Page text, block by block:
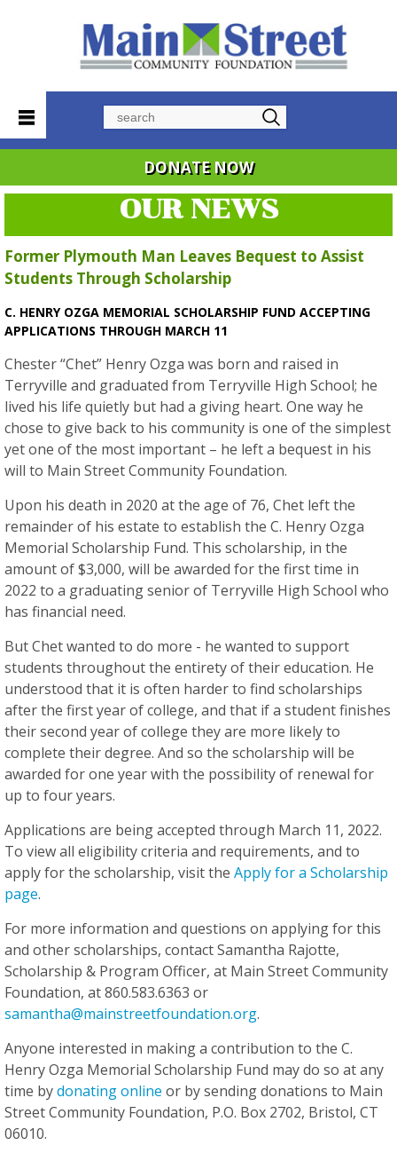
DONATE NOW
OUR NEWS
Former Plymouth Man Leaves Bequest to Assist
Students Through Scholarship
C. HENRY OZGA MEMORIAL SCHOLARSHIP FUND ACCEPTING
APPLICATIONS THROUGH MARCH 11
Chester “Chet” Henry Ozga was born and raised in
Terryville and graduated from Terryville High School; he
lived his life quietly but had a giving heart. One way he
chose to give back to his community is one of the simplest
yet one of the most important – he left a bequest in his
will to Main Street Community Foundation.
Upon his death in 2020 at the age of 76, Chet left the
remainder of his estate to establish the C. Henry Ozga
Memorial Scholarship Fund. This scholarship, in the
amount of $3,000, will be awarded for the first time in
2022 to a graduating senior of Terryville High School who
has financial need.
But Chet wanted to do more - he wanted to support
students throughout the entirety of their education. He
understood that it is often harder to find scholarships
after the first year of college, and that if a student finishes
their second year of college they are more likely to
complete their degree. And so the scholarship will be
awarded for one year with the possibility of renewal for
up to four years.
Applications are being accepted through March 11, 2022.
To view all eligibility criteria and requirements, and to
apply for the scholarship, visit the Apply for a Scholarship
page.
For more information and questions on applying for this
and other scholarships, contact Samantha Rajotte,
Scholarship & Program Officer, at Main Street Community
Foundation, at 860.583.6363 or
samantha@mainstreetfoundation.org.
Anyone interested in making a contribution to the C.
Henry Ozga Memorial Scholarship Fund may do so at any
time bydonating online or by sending donations to Main
Street Community Foundation, P.O. Box 2702, Bristol, CT
06010.